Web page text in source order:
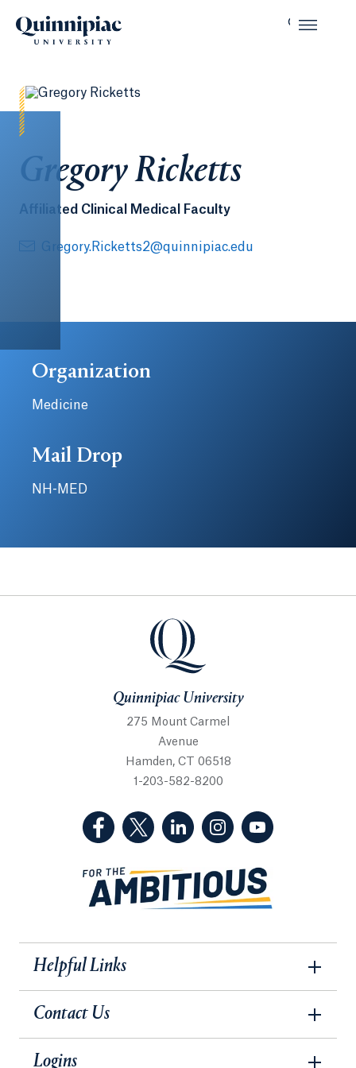
Gregory Ricketts
Affiliated Clinical Medical Faculty
Gregory.Ricketts2@quinnipiac.edu
Organization
Medicine
Mail Drop
NH-MED
Quinnipiac University
Quinnipiac University
275 Mount Carmel
Avenue
Hamden, CT 06518
1-203-582-8200
(Facebook, opens in a new tab)
(Twitter, opens in a new tab)
(LinkedIn, opens in a new
(Instagram, opens
Helpful Links
Contact Us
Logins